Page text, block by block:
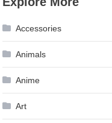
navigation
Accessories
Animals
Anime
Art